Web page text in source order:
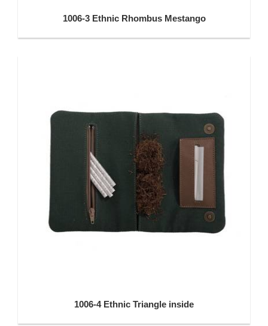
1006-3 Ethnic Rhombus Mestango
1006-4 Ethnic Triangle inside